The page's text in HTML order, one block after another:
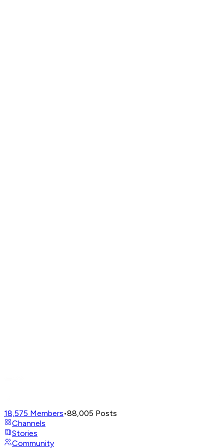
18,575 Members•88,005 Posts
Channels
Stories
Community